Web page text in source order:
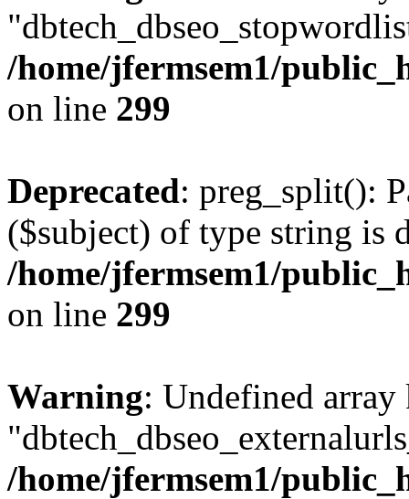
/home/jfermsem1/
on line 299
Deprecated: preg_split():
($subject) of type string is
/home/jfermsem1/
on line 299
Warning: Undefined array
/home/jfermsem1/